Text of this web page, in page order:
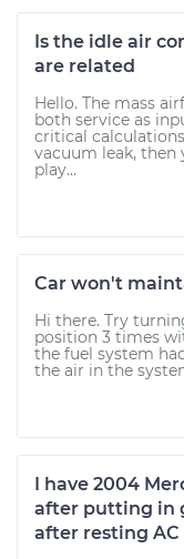
Is the idle air
are related
Hello. The mass
both service as
critical
vacuum leak, then
play...
Car won't
Hi there. Try
position 3 times
the fuel system
the air in the
I have 2004
after putting in
after resting